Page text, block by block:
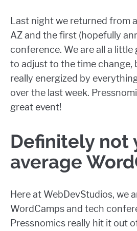
Last night we returned from
AZ and the first (hopefully
conference. We are all a
to adjust to the time change,
really energized by
over the last week.
great event!
Definitely not
average
Here at WebDevStudios, we
WordCamps and tech
Pressnomics really hit it out